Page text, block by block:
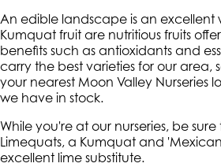
An edible landscape is an excellent
Kumquat fruit are nutritious fruits
benefits such as antioxidants and
carry the best varieties for our area,
your nearest Moon Valley Nurseries
we have in stock.
While you're at our nurseries, be
Limequats, a Kumquat and
excellent lime substitute.